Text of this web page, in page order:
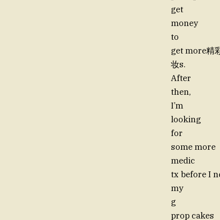
get
money
to
get more精
妆s.
After
then,
I’m
looking
for
some more
medic
tx before I
my
g
prop cakes